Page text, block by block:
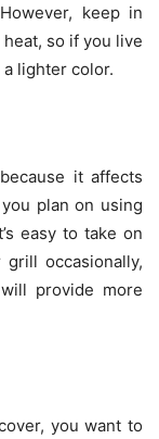
keep in
so if you live
lighter color.
it affects
plan on using
easy to take on
occasionally,
provide more
you want to